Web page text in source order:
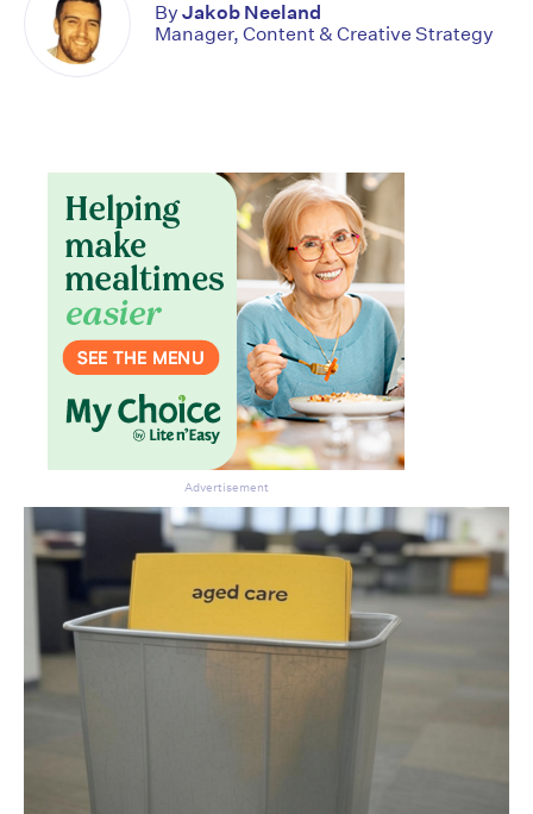
By Jakob Neeland
Manager, Content & Creative Strategy
Advertisement